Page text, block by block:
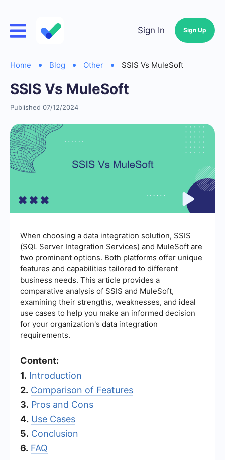
Sign In Sign Up
Home Blog Other SSIS Vs MuleSoft
SSIS Vs MuleSoft
Published 07/12/2024
When choosing a data integration solution, SSIS
(SQL Server Integration Services) and MuleSoft are
two prominent options. Both platforms offer unique
features and capabilities tailored to different
business needs. This article provides a
comparative analysis of SSIS and MuleSoft,
examining their strengths, weaknesses, and ideal
use cases to help you make an informed decision
for your organization's data integration
requirements.
Content:
1. Introduction
2. Comparison of Features
3. Pros and Cons
4. Use Cases
5. Conclusion
6. FAQ